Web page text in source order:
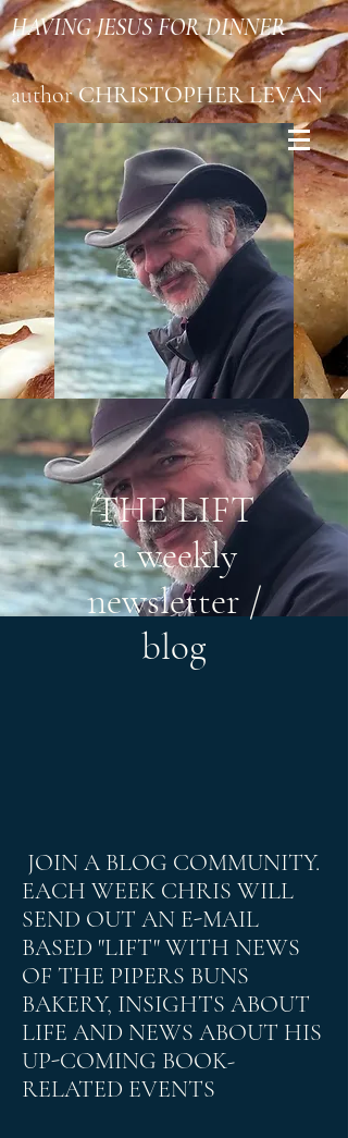
HAVING JESUS FOR DINNER
authorCHRISTOPHER LEVAN
THE LIFT
a weekly
newsletter /
blog
JOIN A BLOG COMMUNITY.
EACH WEEK CHRIS WILL
SEND OUT AN E-MAIL
BASED "LIFT" WITH NEWS
OF THE PIPERS BUNS
BAKERY, INSIGHTS ABOUT
LIFE AND NEWS ABOUT HIS
UP-COMING BOOK-
RELATED EVENTS